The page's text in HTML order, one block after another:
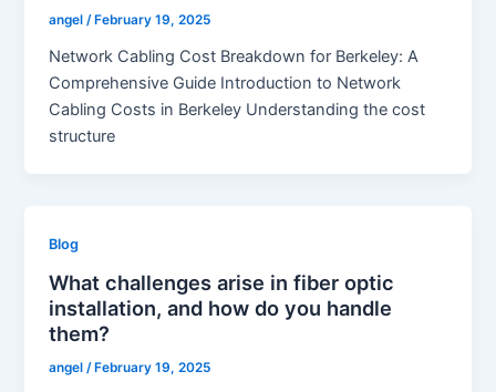
angel/ February 19, 2025
Network Cabling Cost Breakdown for Berkeley: A
Comprehensive Guide Introduction to Network
Cabling Costs in Berkeley Understanding the cost
structure
Blog
What challenges arise in fiber optic
installation, and how do you handle
them?
angel /February 19, 2025